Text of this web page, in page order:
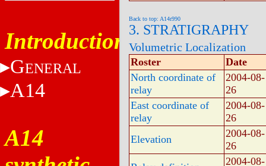
Introduction
GENERAL
A14
A14
Back to top: A14r990
3. STRATIGRAPHY
Volumetric Localization
Roster
Date
North coordinate of
relay
2004-08-
26
East coordinate of
relay
2004-08-
26
Elevation
2004-08-
26
2004-08-